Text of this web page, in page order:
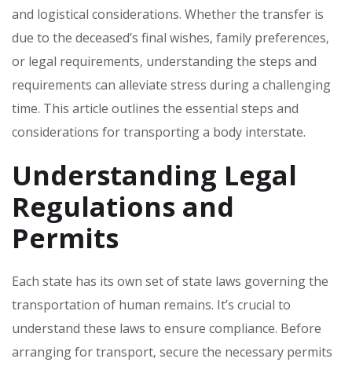
and logistical considerations. Whether the transfer is
due to the deceased’s final wishes‚ family preferences‚
or legal requirements‚ understanding the steps and
requirements can alleviate stress during a challenging
time. This article outlines the essential steps and
considerations for transporting a body interstate.
Understanding Legal
Regulations and
Permits
Each state has its own set of state laws governing the
transportation of human remains. It’s crucial to
understand these laws to ensure compliance. Before
arranging for transport‚ secure the necessary permits